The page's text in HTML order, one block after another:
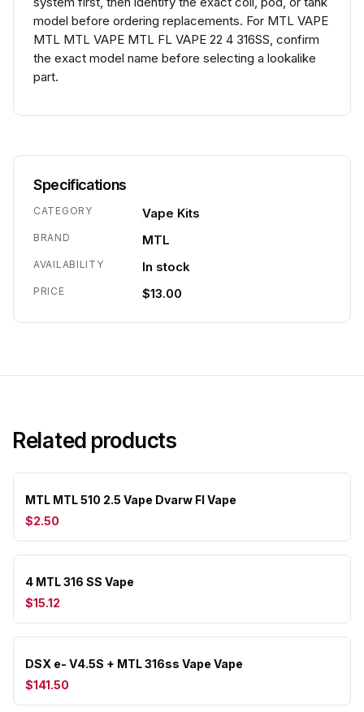
model before ordering replacements. For MTL VAPE
MTL MTL VAPE MTL FL VAPE 22 4 316SS, confirm
the exact model name before selecting a lookalike
part.
Specifications
CATEGORY Vape Kits
BRAND MTL
AVAILABILITY In stock
PRICE $13.00
Related products
MTL MTL 510 2.5 Vape Dvarw Fl Vape
$2.50
4 MTL 316 SS Vape
$15.12
DSX e- V4.5S + MTL 316ss Vape Vape
$141.50